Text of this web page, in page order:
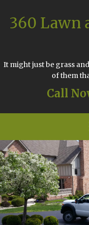
360 Lawn
It might just be grass
of them
Call